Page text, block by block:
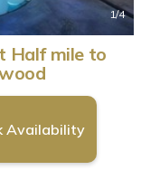
1/4
Half mile to
Availability